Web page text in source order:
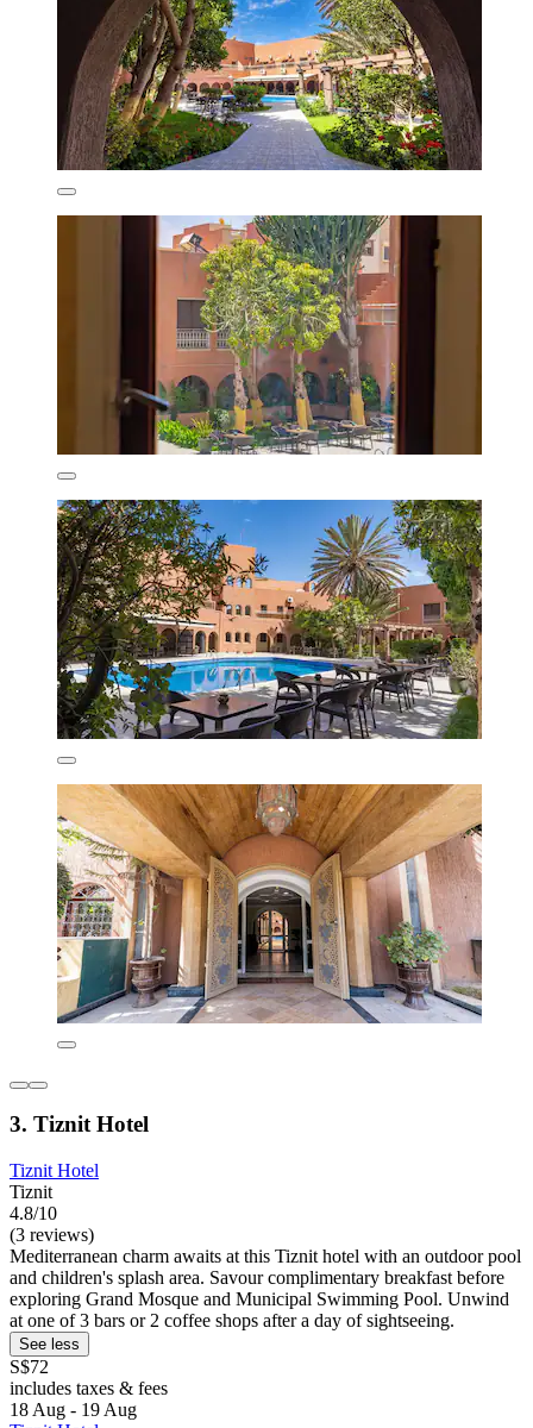
3. Tiznit Hotel
Tiznit Hotel
Tiznit
4.8/10
(3 reviews)
Mediterranean charm awaits at this Tiznit hotel with an outdoor pool
and children's splash area. Savour complimentary breakfast before
exploring Grand Mosque and Municipal Swimming Pool. Unwind
at one of 3 bars or 2 coffee shops after a day of sightseeing.
See less
S$72
includes taxes & fees
18 Aug - 19 Aug